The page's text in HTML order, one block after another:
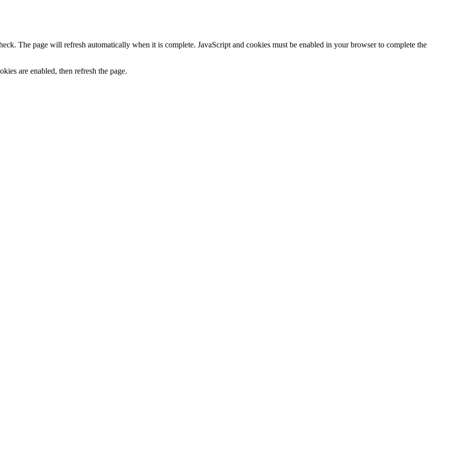
The page will refresh automatically when it is complete. JavaScript and cookies must be enabled in your browser to complete the
are enabled, then refresh the page.